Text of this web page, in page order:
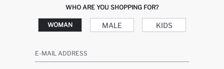
WHO ARE YOU SHOPPING FOR?
WOMAN MALE KIDS
E-MAIL ADDRESS